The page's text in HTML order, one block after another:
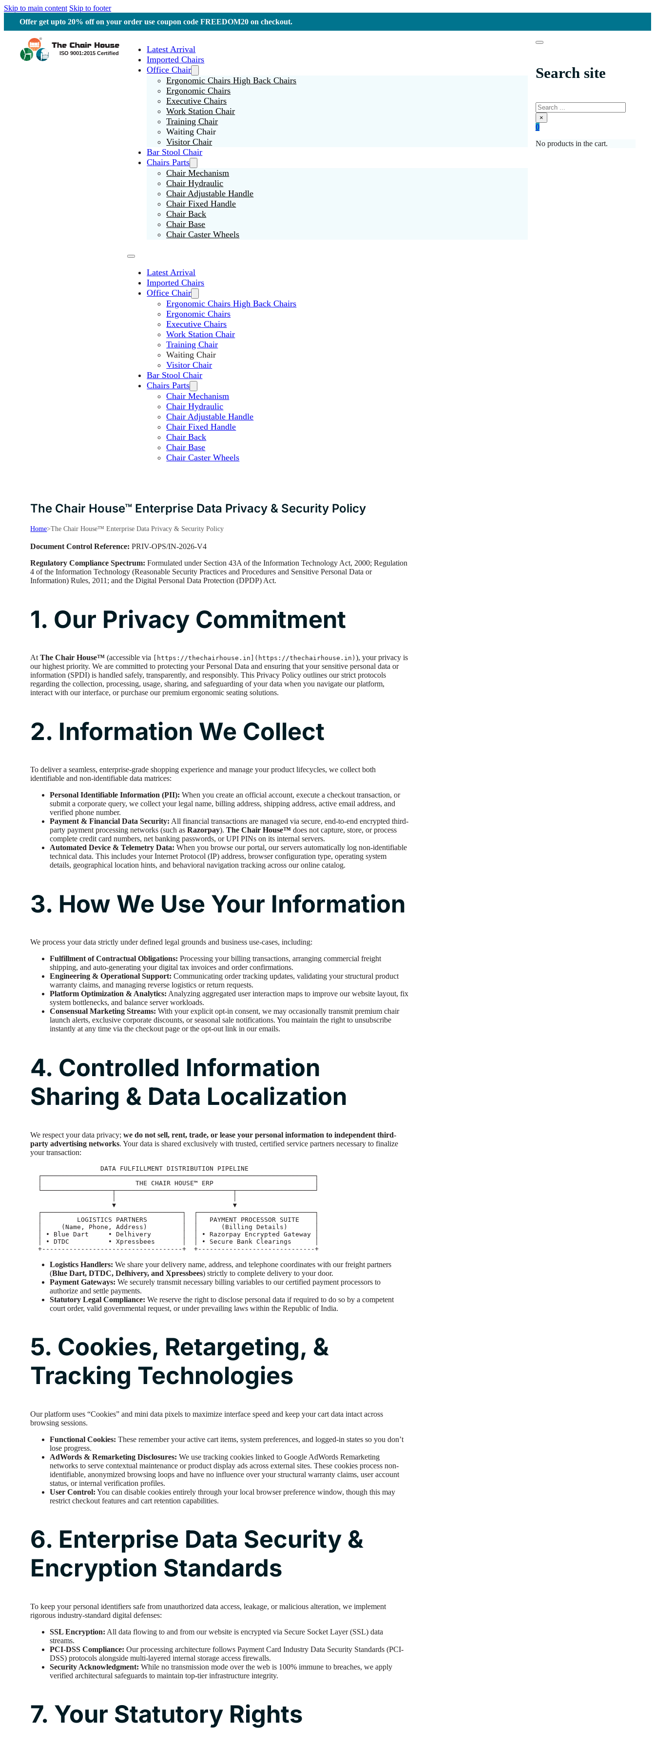
Skip to main content Skip to footer
Offer get upto 20% off on your order use coupon code FREEDOM20 on checkout.
Latest Arrival
Imported Chairs
Office Chair
Ergonomic Chairs High Back Chairs
Ergonomic Chairs
Executive Chairs
Work Station Chair
Training Chair
Waiting Chair
Visitor Chair
Bar Stool Chair
Chairs Parts
Chair Mechanism
Chair Hydraulic
Chair Adjustable Handle
Chair Fixed Handle
Chair Back
Chair Base
Chair Caster Wheels
Latest Arrival
Imported Chairs
Office Chair
Ergonomic Chairs High Back Chairs
Ergonomic Chairs
Executive Chairs
Work Station Chair
Training Chair
Waiting Chair
Visitor Chair
Bar Stool Chair
Chairs Parts
Chair Mechanism
Chair Hydraulic
Chair Adjustable Handle
Chair Fixed Handle
Chair Back
Chair Base
Chair Caster Wheels
Search site
Search
×
0
No products in the cart.
The Chair House™ Enterprise Data Privacy & Security Policy
Home>The Chair House™ Enterprise Data Privacy & Security Policy
Document Control Reference: PRIV-OPS/IN-2026-V4
Regulatory Compliance Spectrum: Formulated under Section 43A of the Information Technology Act, 2000; Regulation
4 of the Information Technology (Reasonable Security Practices and Procedures and Sensitive Personal Data or
Information) Rules, 2011; and the Digital Personal Data Protection (DPDP) Act.
1. Our Privacy Commitment
AtThe Chair House™ (accessible via [https://thechairhouse.in](https://thechairhouse.in) ), your privacy is
our highest priority. We are committed to protecting your Personal Data and ensuring that your sensitive personal data or
information (SPDI) is handled safely, transparently, and responsibly. This Privacy Policy outlines our strict protocols
regarding the collection, processing, usage, sharing, and safeguarding of your data when you navigate our platform,
interact with our interface, or purchase our premium ergonomic seating solutions.
2. Information We Collect
To deliver a seamless, enterprise-grade shopping experience and manage your product lifecycles, we collect both
identifiable and non-identifiable data matrices:
Personal Identifiable Information (PII): When you create an official account, execute a checkout transaction, or
submit a corporate query, we collect your legal name, billing address, shipping address, active email address, and
verified phone number.
Payment & Financial Data Security: All financial transactions are managed via secure, end-to-end encrypted third-
party payment processing networks (such asRazorpay).The Chair House™ does not capture, store, or process
complete credit card numbers, net banking passwords, or UPI PINs on its internal servers.
Automated Device & Telemetry Data: When you browse our portal, our servers automatically log non-identifiable
technical data. This includes your Internet Protocol (IP) address, browser configuration type, operating system
details, geographical location hints, and behavioral navigation tracking across our online catalog.
3. How We Use Your Information
We process your data strictly under defined legal grounds and business use-cases, including:
Fulfillment of Contractual Obligations: Processing your billing transactions, arranging commercial freight
shipping, and auto-generating your digital tax invoices and order confirmations.
Engineering & Operational Support: Communicating order tracking updates, validating your structural product
warranty claims, and managing reverse logistics or return requests.
Platform Optimization & Analytics: Analyzing aggregated user interaction maps to improve our website layout, fix
system bottlenecks, and balance server workloads.
Consensual Marketing Streams: With your explicit opt-in consent, we may occasionally transmit premium chair
launch alerts, exclusive corporate discounts, or seasonal sale notifications. You maintain the right to unsubscribe
instantly at any time via the checkout page or the opt-out link in our emails.
4. Controlled Information
Sharing & Data Localization
We respect your data privacy;we do not sell, rent, trade, or lease your personal information to independent third-
party advertising networks. Your data is shared exclusively with trusted, certified service partners necessary to finalize
your transaction:
                  DATA FULFILLMENT DISTRIBUTION PIPELINE
                     ▼                              ▼
Logistics Handlers: We share your delivery name, address, and telephone coordinates with our freight partners
(Blue Dart, DTDC, Delhivery, and Xpressbees) strictly to complete delivery to your door.
Payment Gateways: We securely transmit necessary billing variables to our certified payment processors to
authorize and settle payments.
Statutory Legal Compliance: We reserve the right to disclose personal data if required to do so by a competent
court order, valid governmental request, or under prevailing laws within the Republic of India.
5. Cookies, Retargeting, &
Tracking Technologies
Our platform uses “Cookies” and mini data pixels to maximize interface speed and keep your cart data intact across
browsing sessions.
Functional Cookies: These remember your active cart items, system preferences, and logged-in states so you don’t
lose progress.
AdWords & Remarketing Disclosures: We use tracking cookies linked to Google AdWords Remarketing
networks to serve contextual maintenance or product display ads across external sites. These cookies process non-
identifiable, anonymized browsing loops and have no influence over your structural warranty claims, user account
status, or internal verification profiles.
User Control: You can disable cookies entirely through your local browser preference window, though this may
restrict checkout features and cart retention capabilities.
6. Enterprise Data Security &
Encryption Standards
To keep your personal identifiers safe from unauthorized data access, leakage, or malicious alteration, we implement
rigorous industry-standard digital defenses:
SSL Encryption: All data flowing to and from our website is encrypted via Secure Socket Layer (SSL) data
streams.
PCI-DSS Compliance: Our processing architecture follows Payment Card Industry Data Security Standards (PCI-
DSS) protocols alongside multi-layered internal storage access firewalls.
Security Acknowledgment: While no transmission mode over the web is 100% immune to breaches, we apply
verified architectural safeguards to maintain top-tier infrastructure integrity.
7. Your Statutory Rights